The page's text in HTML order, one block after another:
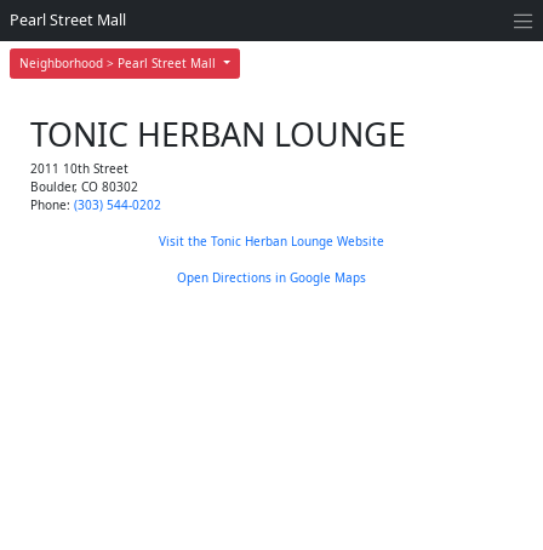
Neighborhood > Pearl Street Mall
Pearl Street Mall
TONIC HERBAN LOUNGE
2011 10th Street
Boulder, CO 80302
Phone: (303) 544-0202
Visit the Tonic Herban Lounge Website
Open Directions in Google Maps